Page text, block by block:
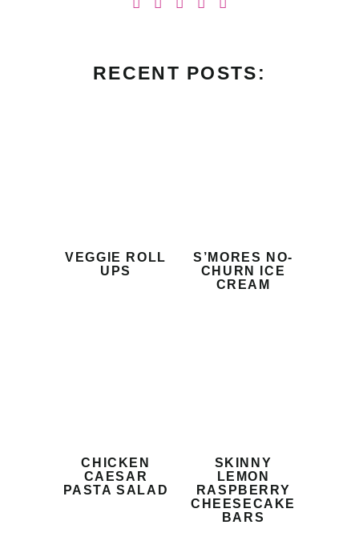
RECENT POSTS:
VEGGIE ROLL
UPS
S’MORES NO-
CHURN ICE
CREAM
CHICKEN
CAESAR
PASTA SALAD
SKINNY
LEMON
RASPBERRY
CHEESECAKE
BARS